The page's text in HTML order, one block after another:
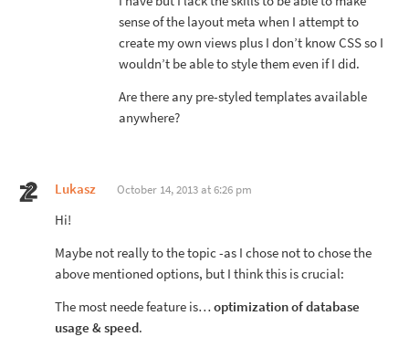
sense of the layout meta when I attempt to
create my own views plus I don’t know CSS so I
wouldn’t be able to style them even if I did.
Are there any pre-styled templates available
anywhere?
Lukasz October 14, 2013 at 6:26 pm
Hi!
Maybe not really to the topic -as I chose not to chose the
above mentioned options, but I think this is crucial:
The most neede feature is… optimization of database
usage & speed.